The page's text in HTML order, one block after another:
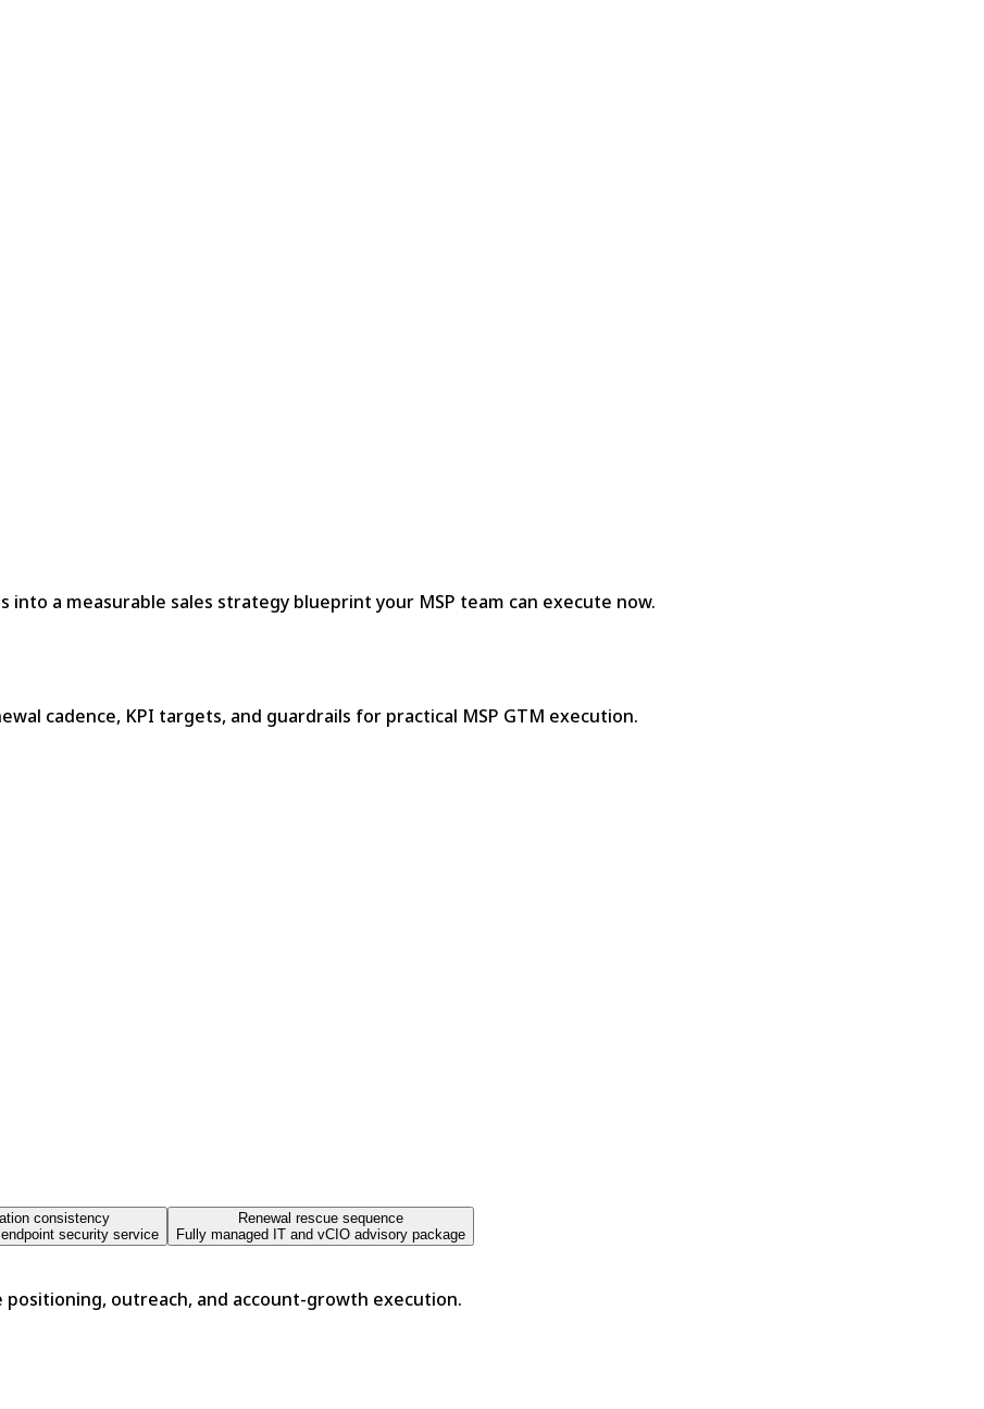
into a measurable sales strategy blueprint your MSP team can execute now.
cadence, KPI targets, and guardrails for practical MSP GTM execution.
consistency
security service
Renewal rescue sequence
Fully managed IT and vCIO advisory package
outreach, and account-growth execution.